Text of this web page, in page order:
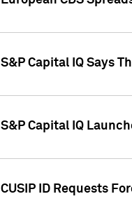
S&P Capital IQ Says
S&P Capital IQ
CUSIP ID Requests